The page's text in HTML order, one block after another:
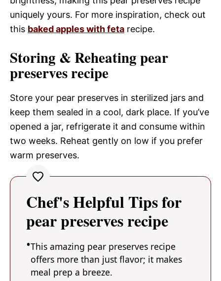
uniquely yours. For more inspiration, check out
this baked apples with feta recipe.
Storing & Reheating pear
preserves recipe
Store your pear preserves in sterilized jars and
keep them sealed in a cool, dark place. If you’ve
opened a jar, refrigerate it and consume within
two weeks. Reheat gently on low if you prefer
warm preserves.
Chef's Helpful Tips for
pear preserves recipe
This amazing pear preserves recipe
offers more than just flavor; it makes
meal prep a breeze.